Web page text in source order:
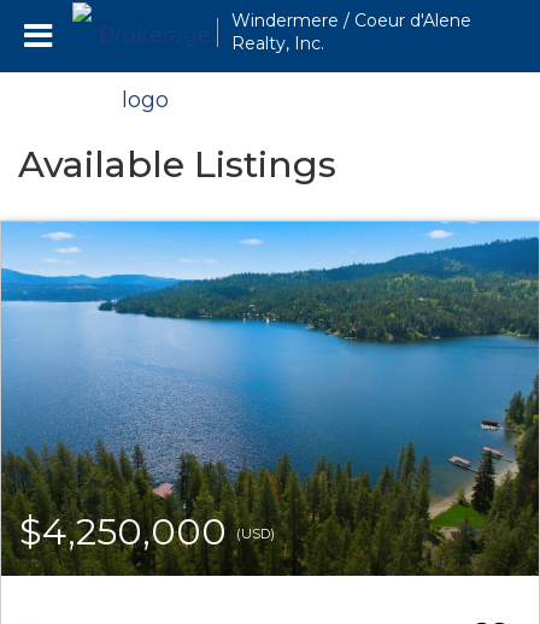
Windermere / Coeur d'Alene
Realty, Inc.
Available Listings
$4,250,000(USD)